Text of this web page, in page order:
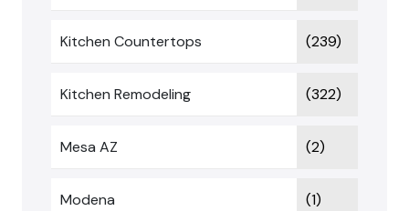
Kitchen Countertops (239)
Kitchen Remodeling (322)
Mesa AZ (2)
Modena (1)